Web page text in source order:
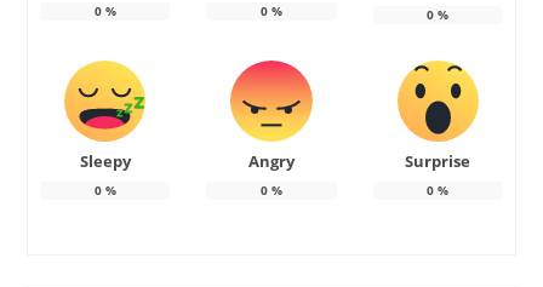
0% 0% 0 %
Sleepy
0%
Angry
0%
Surprise
0 %